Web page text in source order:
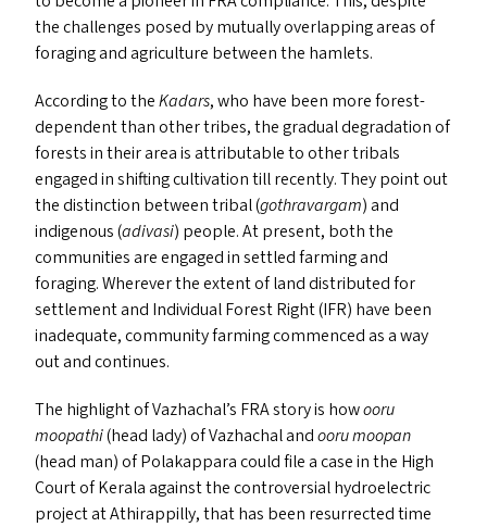
the challenges posed by mutually overlapping areas of
foraging and agriculture between the hamlets.
According to theKadars, who have been more forest-
dependent than other tribes, the gradual degradation of
forests in their area is attributable to other tribals
engaged in shifting cultivation till recently. They point out
the distinction between tribal (gothravargam) and
indigenous (adivasi) people. At present, both the
communities are engaged in settled farming and
foraging. Wherever the extent of land distributed for
settlement and Individual Forest Right (IFR) have been
inadequate, community farming commenced as a way
out and continues.
The highlight of Vazhachal’s FRAstory is howooru
moopathi(head lady) of Vazhachal andooru moopan
(head man) of Polakappara could file a case in the High
Court of Kerala against the controversial hydroelectric
project at Athirappilly, that has been resurrected time